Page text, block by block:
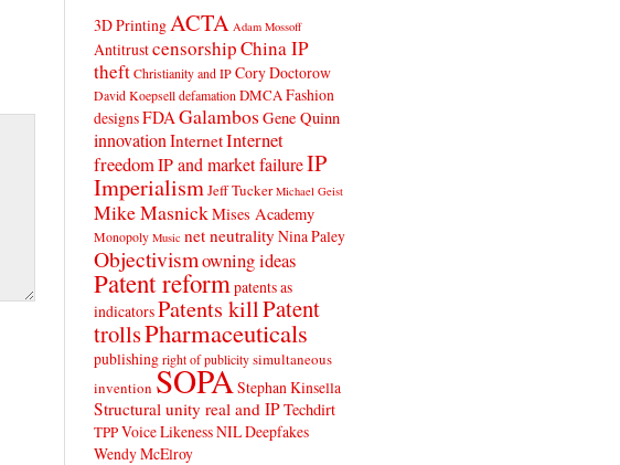
3D Printing ACTA Adam Mossoff
AntitrustcensorshipChina IP
theft Christianity and IP Cory Doctorow
David Koepsell defamation DMCA Fashion
designsFDA Galambos Gene Quinn
innovation InternetInternet
freedomIP and market failureIP
Imperialism Jeff Tucker Michael Geist
Mike MasnickMises Academy
Monopoly Music net neutrality Nina Paley
Objectivismowning ideas
Patent reform patents as
indicatorsPatents killPatent
trollsPharmaceuticals
publishing right of publicity simultaneous
inventionSOPA Stephan Kinsella
Structural unity real and IPTechdirt
TPPVoice Likeness NIL Deepfakes
Wendy McElroy